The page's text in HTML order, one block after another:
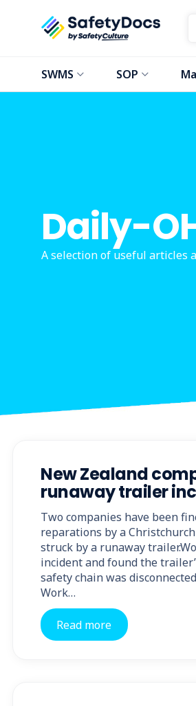
SWMS SOP
Daily-
A selection of useful articles
New Zealand
runaway trailer
Two companies have been
reparations by a
struck by a runaway
incident and found the
safety chain was
Work…
Read more